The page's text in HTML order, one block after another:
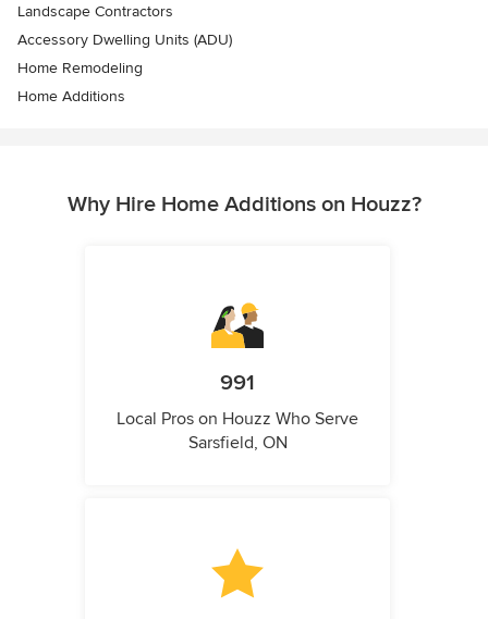
Landscape Contractors
Accessory Dwelling Units (ADU)
Home Remodeling
Home Additions
Why Hire Home Additions on Houzz?
991
Local Pros on Houzz Who Serve
Sarsfield, ON